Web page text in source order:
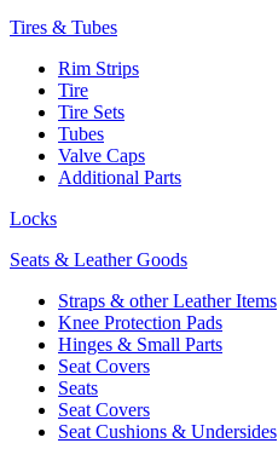
Tires & Tubes
Rim Strips
Tire
Tire Sets
Tubes
Valve Caps
Additional Parts
Locks
Seats & Leather Goods
Straps & other Leather Items
Knee Protection Pads
Hinges & Small Parts
Seat Covers
Seats
Seat Covers
Seat Cushions & Undersides